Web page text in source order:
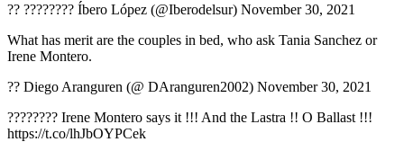
?? ???????? Íbero López (@Iberodelsur) November 30, 2021
What has merit are the couples in bed, who ask Tania Sanchez or
Irene Montero.
?? Diego Aranguren (@ DAranguren2002) November 30, 2021
???????? Irene Montero says it !!! And the Lastra !! O Ballast !!!
https://t.co/lhJbOYPCek